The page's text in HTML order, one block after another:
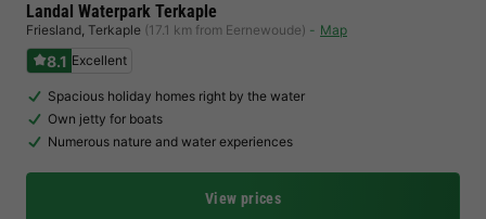
Landal Waterpark Terkaple
Friesland, Terkaple (17.1 km from Eernewoude) Map
8.1 Excellent
Spacious holiday homes right by the water
Own jetty for boats
Numerous nature and water experiences
View prices